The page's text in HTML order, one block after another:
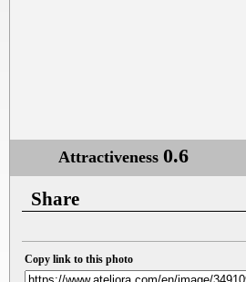
Attractiveness 0.6
Share
Copy link to this photo